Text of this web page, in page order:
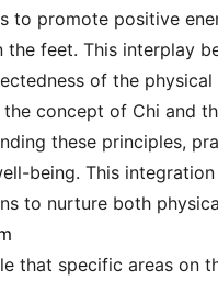
to promote positive
feet. This interplay
of the physical
the concept of Chi and
these principles,
being. This
to nurture both
that specific areas